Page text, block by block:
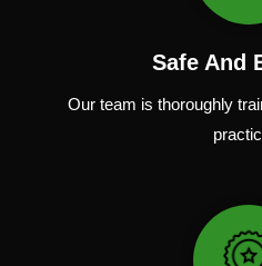
Safe And
Our team is thoroughly